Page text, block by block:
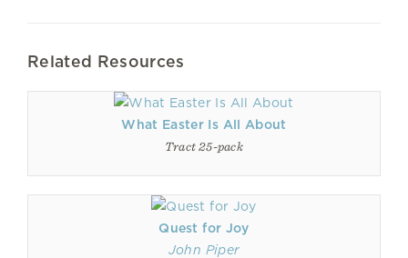
Related Resources
What Easter Is All About
Tract 25-pack
Quest for Joy
John Piper